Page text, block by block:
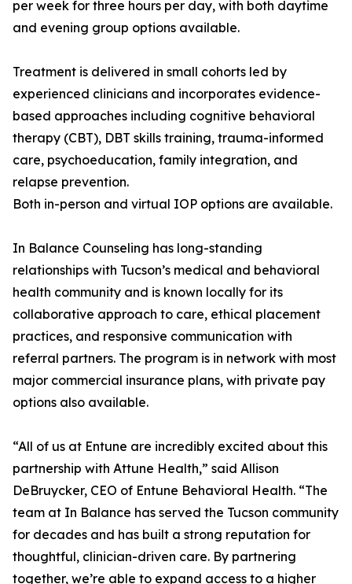
per week for three hours per day, with both daytime
and evening group options available.
Treatment is delivered in small cohorts led by
experienced clinicians and incorporates evidence-
based approaches including cognitive behavioral
therapy (CBT), DBT skills training, trauma-informed
care, psychoeducation, family integration, and
relapse prevention.
Both in-person and virtual IOP options are available.
In Balance Counseling has long-standing
relationships with Tucson’s medical and behavioral
health community and is known locally for its
collaborative approach to care, ethical placement
practices, and responsive communication with
referral partners. The program is in network with most
major commercial insurance plans, with private pay
options also available.
“All of us at Entune are incredibly excited about this
partnership with Attune Health,” said Allison
DeBruycker, CEO of Entune Behavioral Health. “The
team at In Balance has served the Tucson community
for decades and has built a strong reputation for
thoughtful, clinician-driven care. By partnering
together, we’re able to expand access to a higher